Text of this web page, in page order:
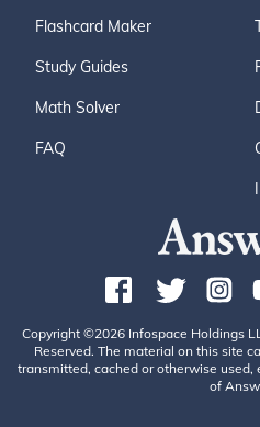
Flashcard Maker
Study Guides
Math Solver
FAQ
Copyright ©2026 Infospace Holdings
Reserved. The material on this site
transmitted, cached or otherwise
of